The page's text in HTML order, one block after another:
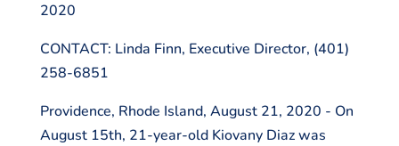
2020
CONTACT: Linda Finn, Executive Director, (401)
258-6851
Providence, Rhode Island, August 21, 2020 - On
August 15th, 21-year-old Kiovany Diaz was